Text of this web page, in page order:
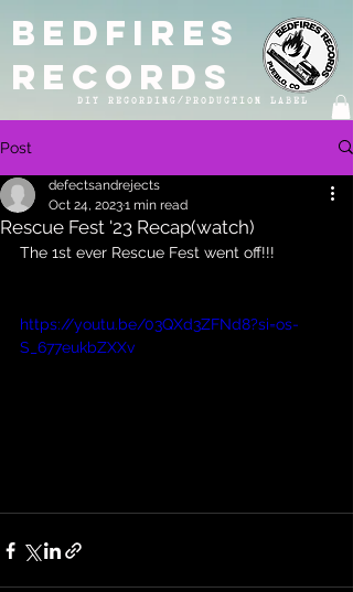
BEDFIRES
RECORDS
DIY RECORDING/PRODUCTION LABEL
Post
Rescue Fest '23 Recap(watch)
defectsandrejects
Oct 24, 20231 min read
The 1st ever Rescue Fest went off!!!
https://youtu.be/03QXd3ZFNd8?si=os-
S_677eukbZXXv